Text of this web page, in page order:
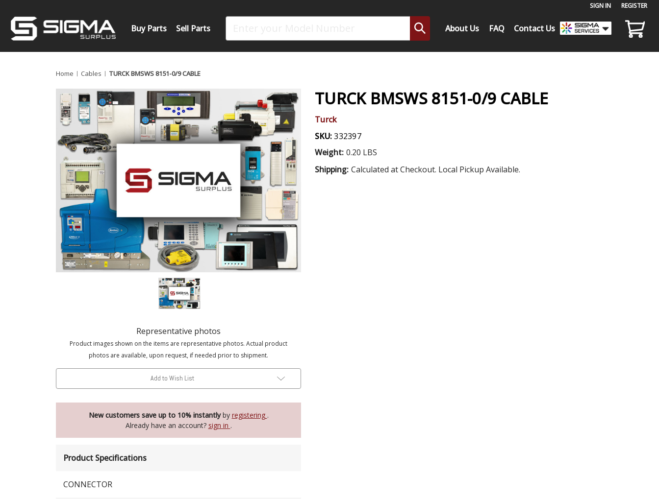
SIGN IN REGISTER
Buy Parts Sell Parts About Us FAQ Contact Us
Home Cables TURCK BMSWS 8151-0/9 CABLE
Representative photos
Product images shown on the items are representative photos. Actual product
photos are available, upon request, if needed prior to shipment.
Add to Wish List
New customers save up to 10% instantlyby registering .
Already have an account? sign in .
Product Specifications
CONNECTOR
TURCK BMSWS 8151-0/9 CABLE
Turck
SKU:332397
Weight: 0.20 LBS
Shipping: Calculated at Checkout. Local Pickup Available.